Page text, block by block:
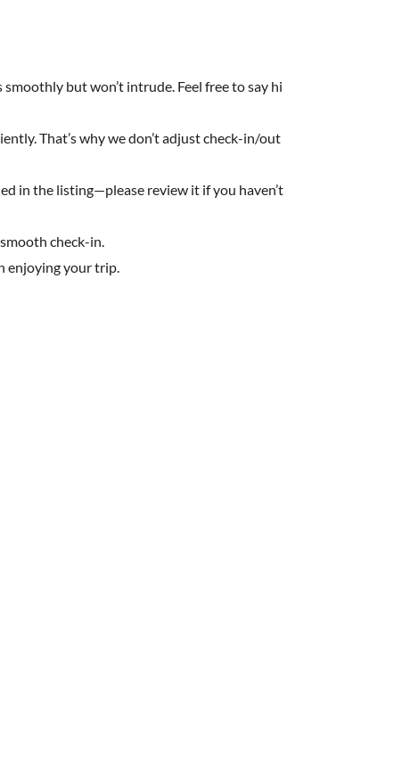
but won’t intrude. Feel free to say hi
That’s why we don’t adjust check-in/out
in the listing—please review it if you haven’t
check-in.
enjoying your trip.